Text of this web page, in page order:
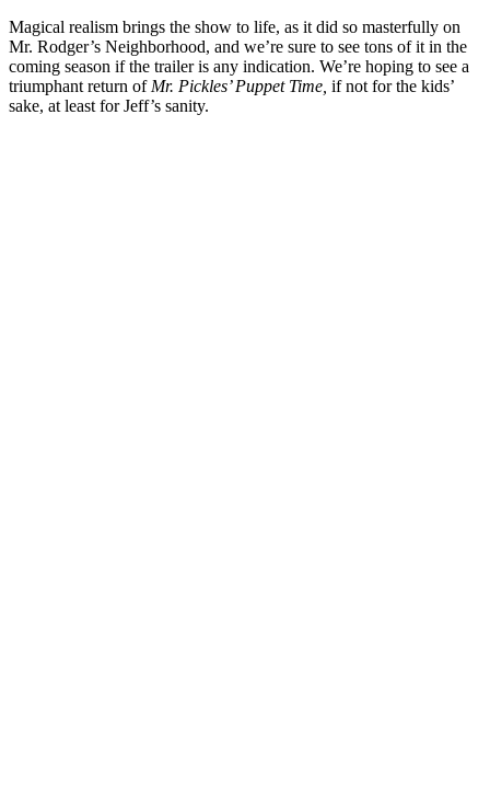
Magical realism brings the show to life, as it did so masterfully on
Mr. Rodger’s Neighborhood, and we’re sure to see tons of it in the
coming season if the trailer is any indication. We’re hoping to see a
triumphant return of Mr. Pickles’ Puppet Time, if not for the kids’
sake, at least for Jeff’s sanity.